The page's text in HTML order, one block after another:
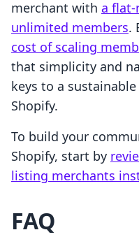
merchant with a
unlimited members.
cost of scaling
that simplicity and
keys to a
Shopify.
To build your
Shopify, start by
listing merchants
FAQ